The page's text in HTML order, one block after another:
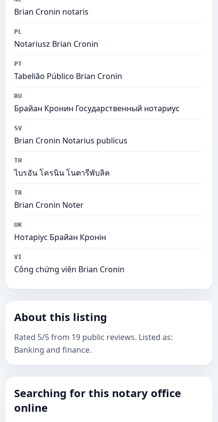
Brian Cronin notaris
PL
Notariusz Brian Cronin
PT
Tabelião Público Brian Cronin
RU
Брайан Кронин Государственный нотариус
SV
Brian Cronin Notarius publicus
TH
ไบรอัน โครนิน โนตารีพับลิค
TR
Brian Cronin Noter
UK
Нотаріус Брайан Кронін
VI
Công chứng viên Brian Cronin
About this listing
Rated 5/5 from 19 public reviews. Listed as:
Banking and finance.
Searching for this notary office
online